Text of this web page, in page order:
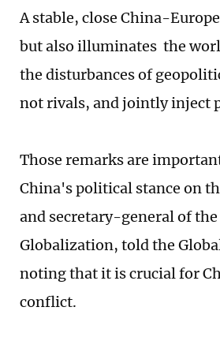
A stable, close China-
but also illuminates the
the disturbances of
not rivals, and jointly inject
Those remarks are
China's political stance on
and secretary-general of
Globalization, told the
noting that it is crucial for
conflict.